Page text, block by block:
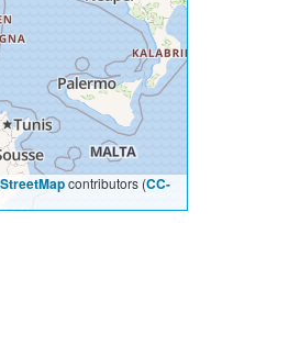
contributors (CC-